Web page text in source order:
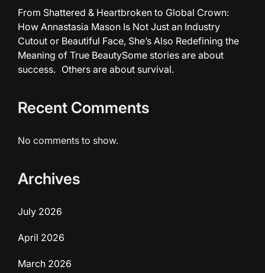
From Shattered & Heartbroken to Global Crown:
How Annastasia Mason Is Not Just an Industry
Cutout or Beautiful Face, She’s Also Redefining the
Meaning of True BeautySome stories are about
success. Others are about survival.
Recent Comments
No comments to show.
Archives
July 2026
April 2026
March 2026